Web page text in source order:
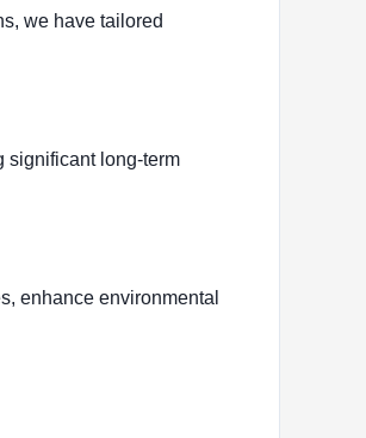
we have tailored
significant long-term
enhance environmental